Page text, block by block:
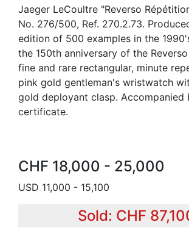
Jaeger LeCoultre "Reverso
No. 276/500, Ref. 270.2.73.
edition of 500 examples in the
the 150th anniversary of the
fine and rare rectangular, minute
pink gold gentleman's wristwatch
gold deployant clasp. Accompanied
certificate.
CHF 18,000 - 25,000
USD 11,000 - 15,100
Sold: CHF